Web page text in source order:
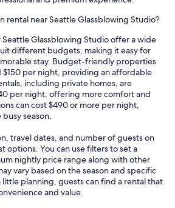
rental near Seattle Glassblowing Studio?
Seattle Glassblowing Studio offer a wide
different budgets, making it easy for
stay. Budget-friendly properties
$150 per night, providing an affordable
including private homes, are
per night, offering more comfort and
can cost $490 or more per night,
season.
travel dates, and number of guests on
options. You can use filters to set a
nightly price range along with other
vary based on the season and specific
planning, guests can find a rental that
and value.